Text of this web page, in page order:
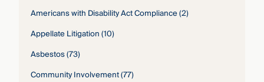
Americans with Disability Act Compliance(2)
Appellate Litigation(10)
Asbestos(73)
Community Involvement(77)